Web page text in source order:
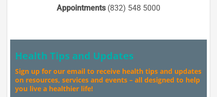
Appointments(832) 548 5000
Health Tips and Updates
Sign up for our email to receive health tips and updates
on resources, services and events – all designed to help
you live a healthier life!